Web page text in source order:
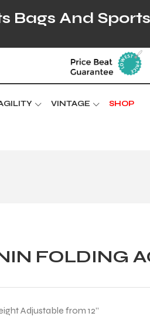
Bags And Sports
VINTAGE SHOP
FOLDING
Adjustable from 12”